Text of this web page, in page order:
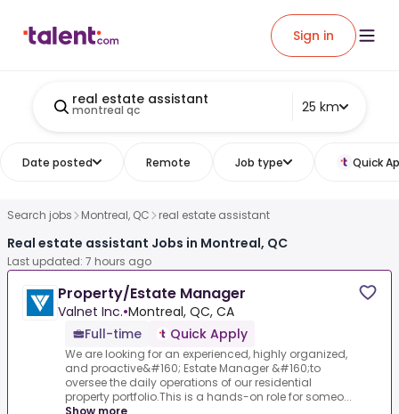
Sign in
real estate assistant
montreal qc 25 km
Date posted Remote Job type Quick
Search jobs Montreal, QC real estate assistant
Real estate assistant Jobs in Montreal, QC
Last updated: 7 hours ago
Property/Estate Manager
Valnet Inc.•Montreal, QC, CA
Full-time
Quick Apply
We are looking for an experienced, highly organized,
and proactive&#160; Estate Manager &#160;to
oversee the daily operations of our residential
property portfolio.This is a hands-on role for someo...